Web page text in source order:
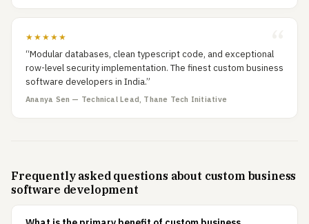
★★★★★
“Modular databases, clean typescript code, and exceptional
row-level security implementation. The finest custom business
software developers in India.”
Ananya Sen — Technical Lead, Thane Tech Initiative
Frequently asked questions about custom business
software development